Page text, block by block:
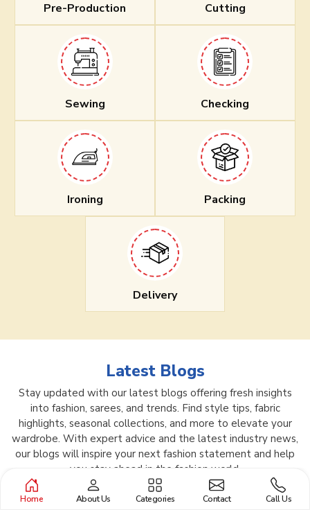
Pre-Production Cutting
Sewing Checking
Ironing Packing
Delivery
Latest Blogs
Stay updated with our latest blogs offering fresh insights
into fashion, sarees, and trends. Find style tips, fabric
highlights, seasonal collections, and more to elevate your
wardrobe. With expert advice and the latest industry news,
our blogs will inspire your next fashion statement and help
you stay ahead in the fashion world.
Home About Us Categories Contact Call Us